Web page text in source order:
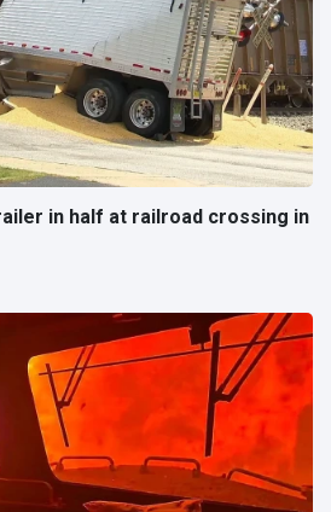
in half at railroad crossing in